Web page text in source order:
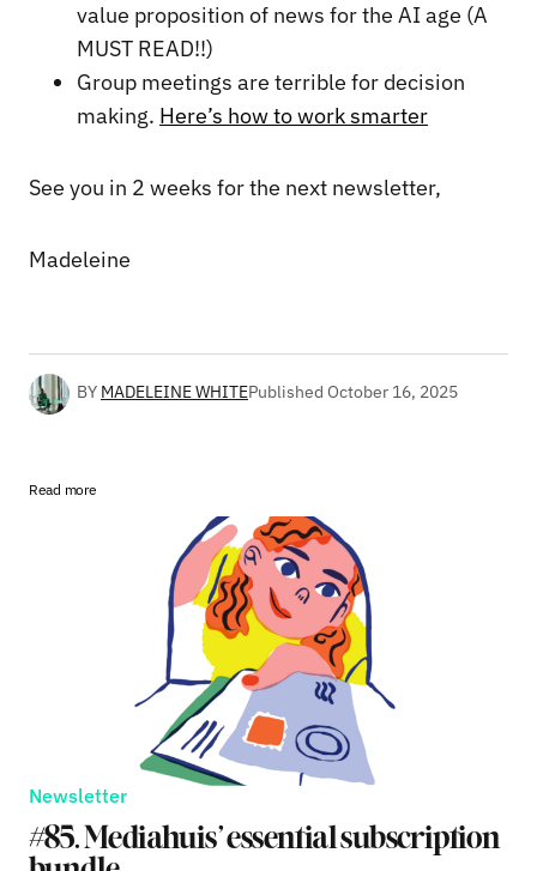
value proposition of news for the AI age (A
MUST READ!!)
Group meetings are terrible for decision
making. Here’s how to work smarter
See you in 2 weeks for the next newsletter,
Madeleine
BY MADELEINE WHITEPublished October 16, 2025
Read more
Newsletter
#85. Mediahuis’ essential subscription